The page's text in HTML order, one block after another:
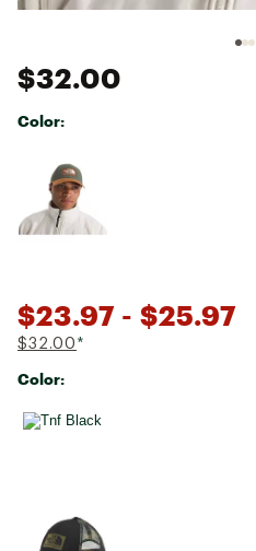
$32.00
Color:
Selectable group
$23.97 - $25.97
$32.00 *
Color:
Selectable group